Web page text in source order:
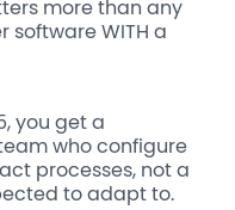
more than any
software WITH a
you get a
who configure
processes, not a
to adapt to.